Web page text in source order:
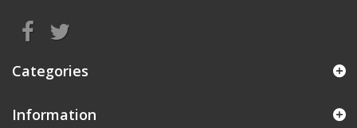
Categories
Information